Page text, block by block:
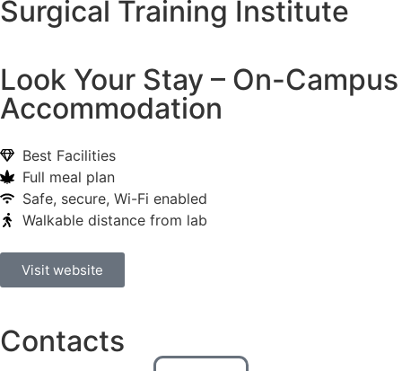
Surgical Training Institute
Look Your Stay – On-Campus
Accommodation
Best Facilities
Full meal plan
Safe, secure, Wi-Fi enabled
Walkable distance from lab
Visit website
Contacts